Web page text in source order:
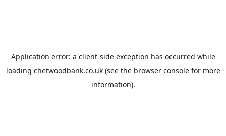
Application error: a client-side exception has occurred while
loading chetwoodbank.co.uk(see the browser consolefor more
information).